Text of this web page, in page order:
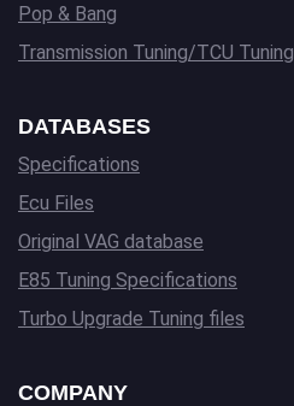
Pop & Bang
Transmission Tuning/TCU Tuning
DATABASES
Specifications
Ecu Files
Original VAG database
E85 Tuning Specifications
Turbo Upgrade Tuning files
COMPANY